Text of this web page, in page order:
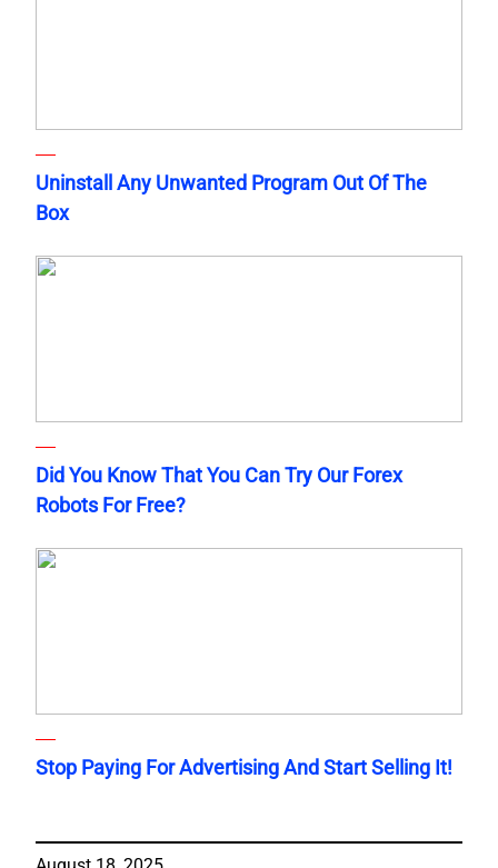
Uninstall Any Unwanted Program Out Of The
Box
Did You Know That You Can Try Our Forex
Robots For Free?
Stop Paying For Advertising And Start Selling It!